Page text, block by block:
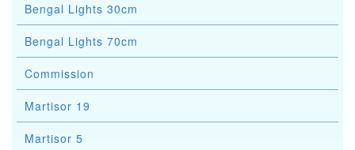
Bengal Lights 30cm
Bengal Lights 70cm
Commission
Martisor 19
Martisor 5